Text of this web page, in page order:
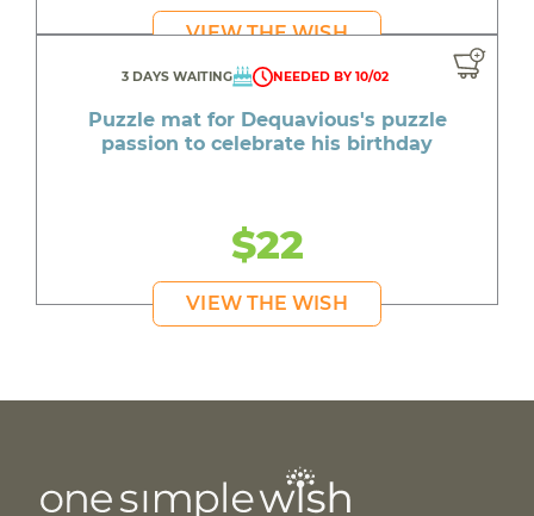
VIEW THE WISH
3 DAYS WAITING NEEDED BY 10/02
Puzzle mat for Dequavious's puzzle
passion to celebrate his birthday
$22
VIEW THE WISH